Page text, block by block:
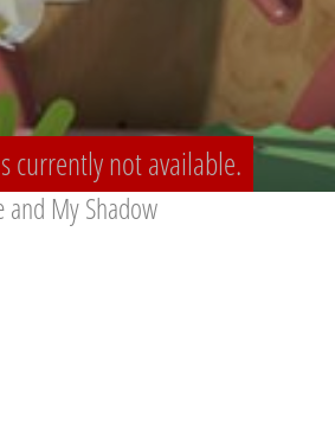
currently not available.
and My Shadow